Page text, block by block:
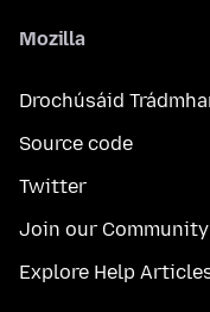
Mozilla
Drochúsáid
Source code
Twitter
Join our Community
Explore Help